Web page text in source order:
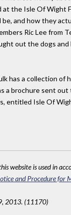
at the Isle Of Wight
and how they
Ric Lee from
out the dogs
has a collection
a brochure sent
entitled Isle Of
website is used in
and Procedure for
2013. (11170)